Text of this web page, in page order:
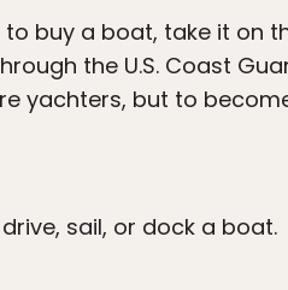
buy a boat, take it on
the U.S. Coast
yachters, but to
sail, or dock a boat.